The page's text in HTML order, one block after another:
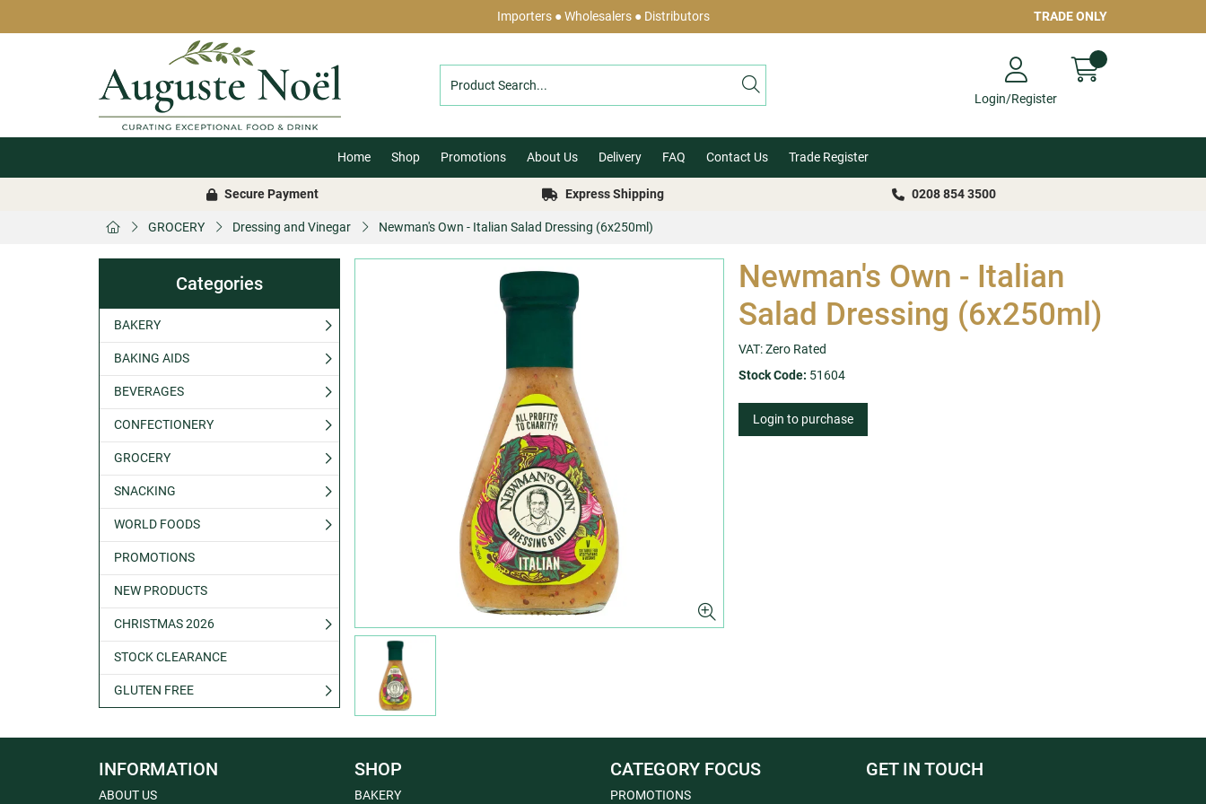
Importers ● Wholesalers ● Distributors TRADE ONLY
Login/Register
Home Shop Promotions About Us Delivery FAQ Contact Us Trade Register
Secure Payment Express Shipping 0208 854 3500
GROCERY Dressing and Vinegar Newman's Own - Italian Salad Dressing (6x250ml)
Categories
BAKERY
BAKING AIDS
BEVERAGES
CONFECTIONERY
GROCERY
SNACKING
WORLD FOODS
PROMOTIONS
NEW PRODUCTS
CHRISTMAS 2026
STOCK CLEARANCE
GLUTEN FREE
Newman's Own - Italian
Salad Dressing (6x250ml)
VAT: Zero Rated
Stock Code: 51604
Login to purchase
INFORMATION
ABOUT US
SHOP
BAKERY
CATEGORY FOCUS
PROMOTIONS
GET IN TOUCH